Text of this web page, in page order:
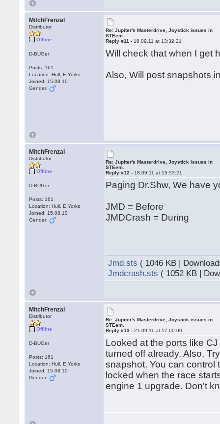
MitchFrenzal
Distributor
Offline
D-BUGer
Posts: 161
Location: Hull, E.Yorks
Joined: 15.08.10
Gender:
Re: Jupiter's Masterdrive, Joystick issues in
STEem.
Reply #11 - 18.09.11 at 13:32:21
Will check that when I get
Also, Will post snapshots
MitchFrenzal
Distributor
Offline
D-BUGer
Posts: 161
Location: Hull, E.Yorks
Joined: 15.08.10
Gender:
Re: Jupiter's Masterdrive, Joystick issues in
STEem.
Reply #12 - 18.09.11 at 15:53:21
Paging Dr.Shw, We have
JMD = Before
JMDCrash = During
Jmd.sts ( 1046 KB |
Jmdcrash.sts ( 1052 KB |
MitchFrenzal
Distributor
Offline
D-BUGer
Posts: 161
Location: Hull, E.Yorks
Joined: 15.08.10
Gender:
Re: Jupiter's Masterdrive, Joystick issues in
STEem.
Reply #13 -21.09.11 at 17:00:00
Looked at the ports like
turned off already. Also,
snapshot. You can control
locked when the race
engine 1 upgrade. Don't